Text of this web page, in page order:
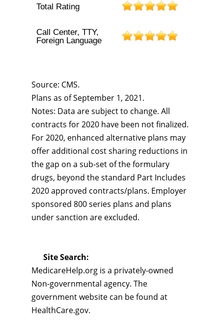
Total Rating
Call Center, TTY,
Foreign Language
Source: CMS.
Plans as of September 1, 2021.
Notes: Data are subject to change. All
contracts for 2020 have been not finalized.
For 2020, enhanced alternative plans may
offer additional cost sharing reductions in
the gap on a sub-set of the formulary
drugs, beyond the standard Part Includes
2020 approved contracts/plans. Employer
sponsored 800 series plans and plans
under sanction are excluded.
Site Search:
MedicareHelp.org is a privately-owned
Non-governmental agency. The
government website can be found at
HealthCare.gov.